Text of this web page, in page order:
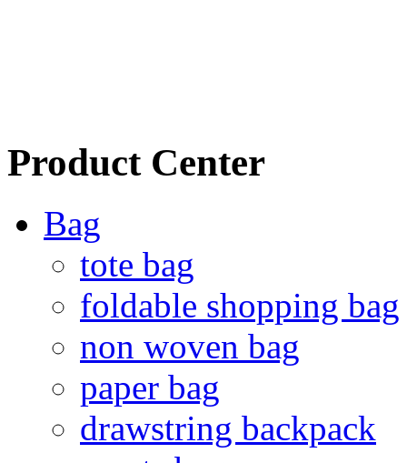
Product Center
Bag
tote bag
foldable shopping bag
non woven bag
paper bag
drawstring backpack